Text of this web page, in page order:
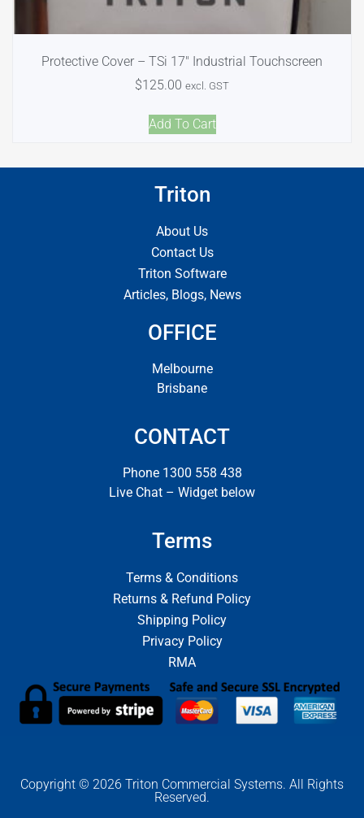
Protective Cover – TSi 17″ Industrial Touchscreen
$125.00 excl. GST
Add To Cart
Triton
About Us
Contact Us
Triton Software
Articles, Blogs, News
OFFICE
Melbourne
Brisbane
CONTACT
Phone 1300 558 438
Live Chat – Widget below
Terms
Terms & Conditions
Returns & Refund Policy
Shipping Policy
Privacy Policy
RMA
Copyright © 2026 Triton Commercial Systems. All Rights
Reserved.